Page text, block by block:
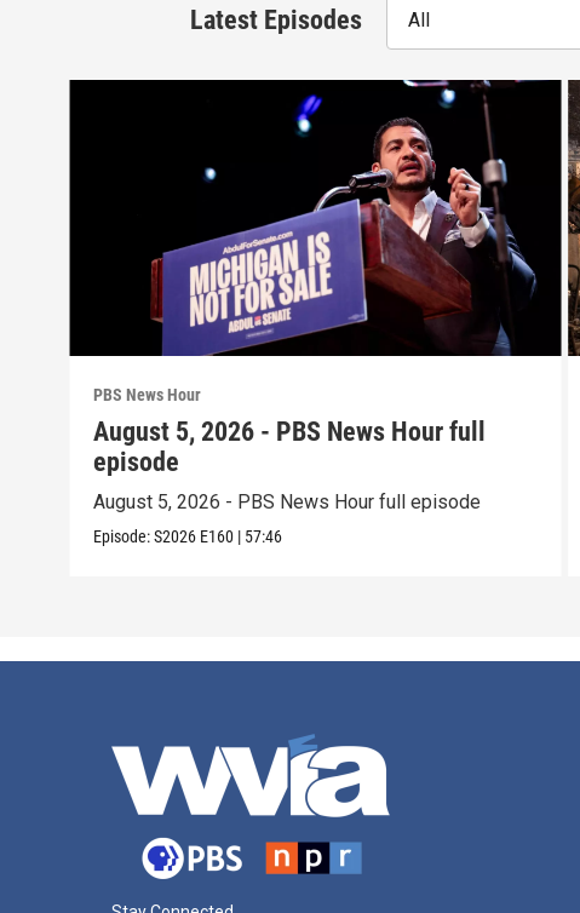
Latest Episodes All
PBS News Hour
August 5, 2026 - PBS News Hour full
episode
August 5, 2026 - PBS News Hour full episode
Episode:S2026 E160 | 57:46